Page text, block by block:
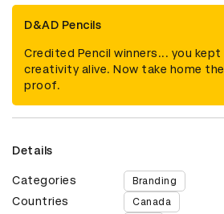
D&AD Pencils
Credited Pencil winners... you kept
creativity alive. Now take home the
proof.
Details
Categories Branding
Countries Canada